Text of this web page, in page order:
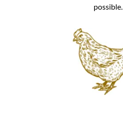
possible.